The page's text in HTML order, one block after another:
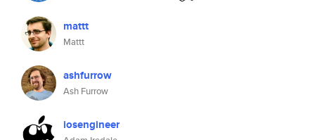
mattt
Mattt
ashfurrow
Ash Furrow
iosengineer